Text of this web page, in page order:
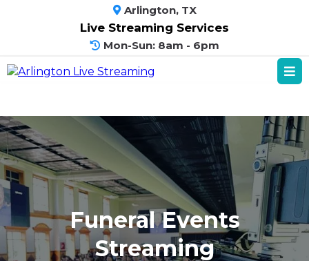
Arlington, TX
Live Streaming Services
Mon-Sun: 8am - 6pm
Funeral Events
Streaming